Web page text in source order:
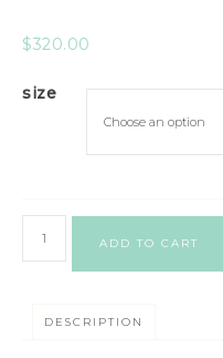
$320.00
size
ADD TO CART
DESCRIPTION